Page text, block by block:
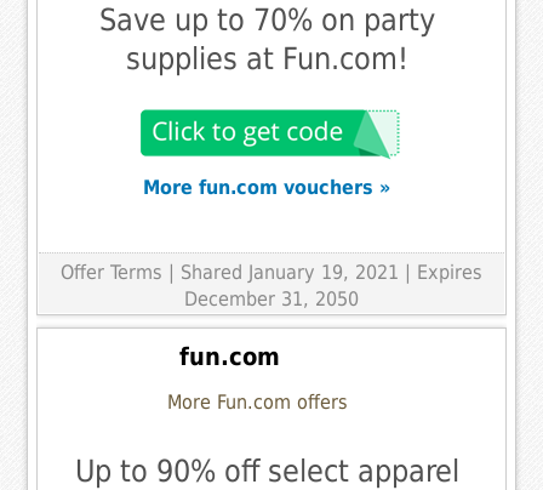
Save up to 70% on party
supplies at Fun.com!
More fun.com vouchers »
Offer Terms | Shared January 19, 2021 | Expires
December 31, 2050
fun.com
More Fun.com offers
Up to 90% off select apparel